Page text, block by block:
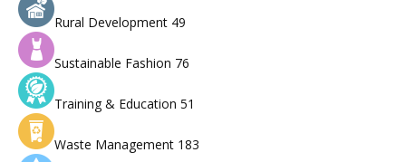
Rural Development 49
Sustainable Fashion 76
Training & Education 51
Waste Management 183